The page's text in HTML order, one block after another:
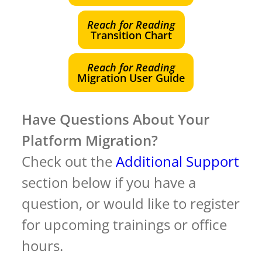
Reach for Reading
Transition Chart
Reach for Reading
Migration User Guide
Have Questions About Your
Platform Migration?
Check out theAdditional Support
section below if you have a
question, or would like to register
for upcoming trainings or office
hours.